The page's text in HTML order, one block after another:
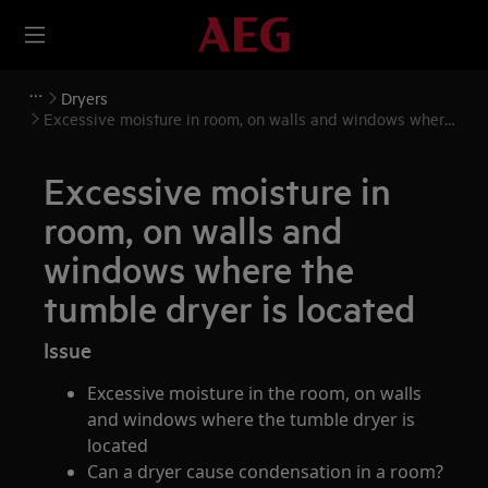
Dryers
Excessive moisture in room, on walls and windows where
Excessive moisture in
room, on walls and
windows where the
tumble dryer is located
Issue
Excessive moisture in the room, on walls
and windows where the tumble dryer is
located
Can a dryer cause condensation in a room?